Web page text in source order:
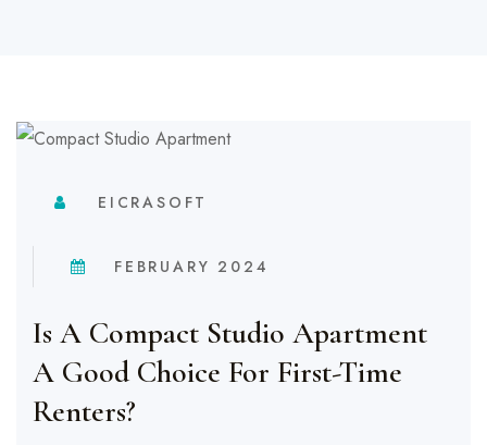
EICRASOFT
FEBRUARY 2024
Is A Compact Studio Apartment
A Good Choice For First-Time
Renters?